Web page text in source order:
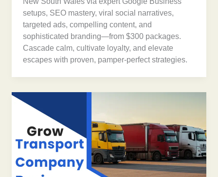
setups, SEO mastery, viral social narratives,
targeted ads, compelling content, and
sophisticated branding—from $300 packages.
Cascade calm, cultivate loyalty, and elevate
escapes with proven, pamper-perfect strategies.